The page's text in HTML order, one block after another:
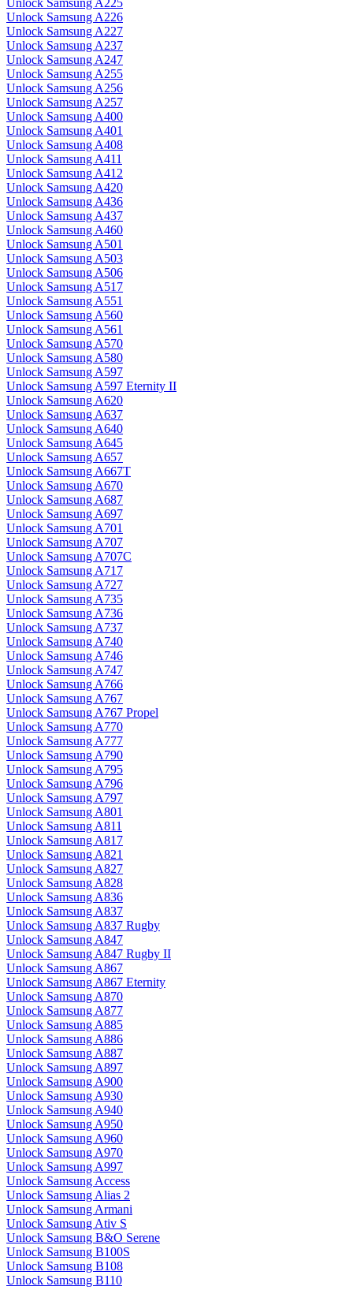
Unlock Samsung A225
Unlock Samsung A226
Unlock Samsung A227
Unlock Samsung A237
Unlock Samsung A247
Unlock Samsung A255
Unlock Samsung A256
Unlock Samsung A257
Unlock Samsung A400
Unlock Samsung A401
Unlock Samsung A408
Unlock Samsung A411
Unlock Samsung A412
Unlock Samsung A420
Unlock Samsung A436
Unlock Samsung A437
Unlock Samsung A460
Unlock Samsung A501
Unlock Samsung A503
Unlock Samsung A506
Unlock Samsung A517
Unlock Samsung A551
Unlock Samsung A560
Unlock Samsung A561
Unlock Samsung A570
Unlock Samsung A580
Unlock Samsung A597
Unlock Samsung A597 Eternity II
Unlock Samsung A620
Unlock Samsung A637
Unlock Samsung A640
Unlock Samsung A645
Unlock Samsung A657
Unlock Samsung A667T
Unlock Samsung A670
Unlock Samsung A687
Unlock Samsung A697
Unlock Samsung A701
Unlock Samsung A707
Unlock Samsung A707C
Unlock Samsung A717
Unlock Samsung A727
Unlock Samsung A735
Unlock Samsung A736
Unlock Samsung A737
Unlock Samsung A740
Unlock Samsung A746
Unlock Samsung A747
Unlock Samsung A766
Unlock Samsung A767
Unlock Samsung A767 Propel
Unlock Samsung A770
Unlock Samsung A777
Unlock Samsung A790
Unlock Samsung A795
Unlock Samsung A796
Unlock Samsung A797
Unlock Samsung A801
Unlock Samsung A811
Unlock Samsung A817
Unlock Samsung A821
Unlock Samsung A827
Unlock Samsung A828
Unlock Samsung A836
Unlock Samsung A837
Unlock Samsung A837 Rugby
Unlock Samsung A847
Unlock Samsung A847 Rugby II
Unlock Samsung A867
Unlock Samsung A867 Eternity
Unlock Samsung A870
Unlock Samsung A877
Unlock Samsung A885
Unlock Samsung A886
Unlock Samsung A887
Unlock Samsung A897
Unlock Samsung A900
Unlock Samsung A930
Unlock Samsung A940
Unlock Samsung A950
Unlock Samsung A960
Unlock Samsung A970
Unlock Samsung A997
Unlock Samsung Access
Unlock Samsung Alias 2
Unlock Samsung Armani
Unlock Samsung Ativ S
Unlock Samsung B&O Serene
Unlock Samsung B100S
Unlock Samsung B108
Unlock Samsung B110